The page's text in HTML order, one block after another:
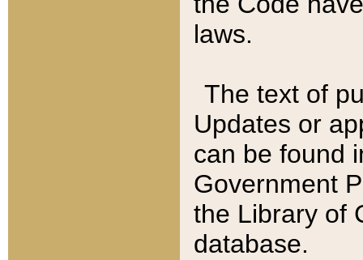
laws.
The text of
Updates or
can be found
Government
the Library of
database.